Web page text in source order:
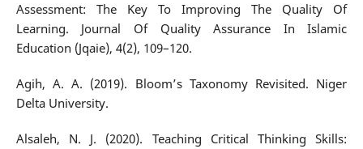
Assessment: The Key To Improving The Quality Of
Learning. Journal Of Quality Assurance In Islamic
Education (Jqaie), 4(2), 109–120.
Agih, A. A. (2019). Bloom’s Taxonomy Revisited. Niger
Delta University.
Alsaleh, N. J. (2020). Teaching Critical Thinking Skills: